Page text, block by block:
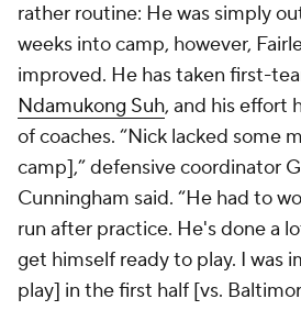
rather routine: He was simply
weeks into camp, however,
improved. He has taken first-
Ndamukong Suh, and his effort
of coaches. “Nick lacked some
camp],” defensive coordinator
Cunningham said. “He had to
run after practice. He's done a
get himself ready to play. I was
play] in the first half [vs.